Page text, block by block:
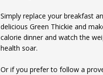
Simply replace your breakfast
delicious Green Thickie and
calorie dinner and watch the
health soar.
Or if you prefer to follow a